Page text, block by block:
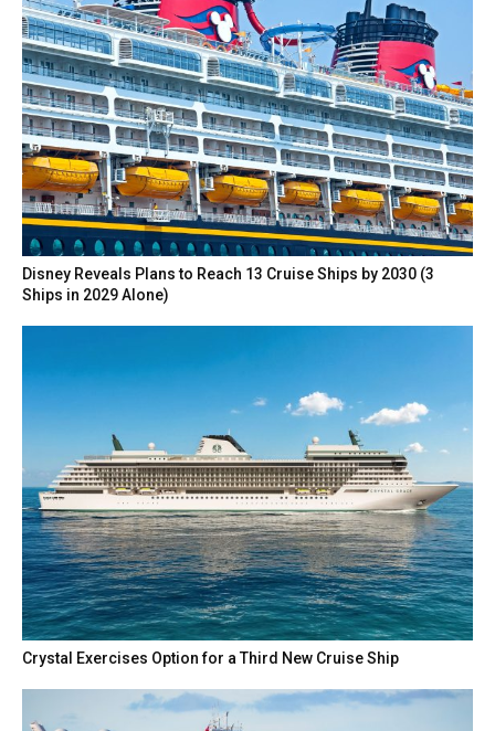
Disney Reveals Plans to Reach 13 Cruise Ships by 2030 (3
Ships in 2029 Alone)
Crystal Exercises Option for a Third New Cruise Ship